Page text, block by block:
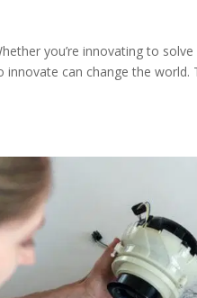
you’re innovating to
can change the